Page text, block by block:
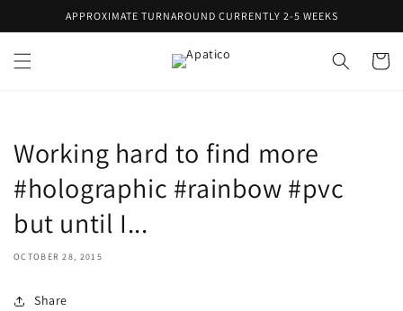
Skip toAPPROXIMATE TURNAROUND CURRENTLY 2-5 WEEKS
Cart
Working hard to find more
#holographic #rainbow #pvc
but until I...
OCTOBER 28, 2015
Share